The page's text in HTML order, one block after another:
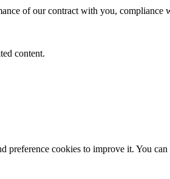
of our contract with you,
content.
preference cookies to improve it. You